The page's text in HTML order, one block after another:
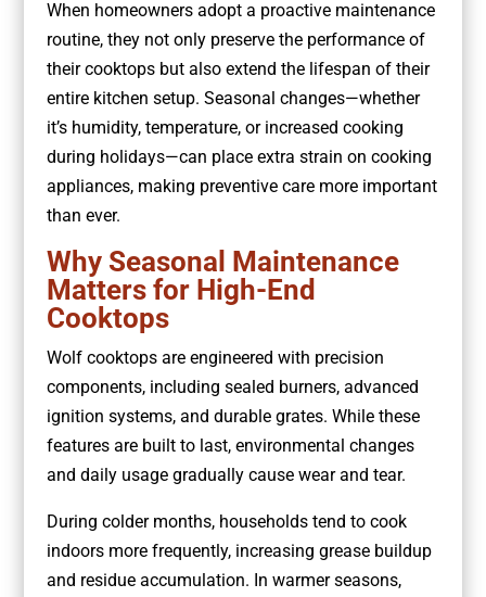
When homeowners adopt a proactive maintenance
routine, they not only preserve the performance of
their cooktops but also extend the lifespan of their
entire kitchen setup. Seasonal changes—whether
it’s humidity, temperature, or increased cooking
during holidays—can place extra strain on cooking
appliances, making preventive care more important
than ever.
Why Seasonal Maintenance
Matters for High-End
Cooktops
Wolf cooktops are engineered with precision
components, including sealed burners, advanced
ignition systems, and durable grates. While these
features are built to last, environmental changes
and daily usage gradually cause wear and tear.
During colder months, households tend to cook
indoors more frequently, increasing grease buildup
and residue accumulation. In warmer seasons,